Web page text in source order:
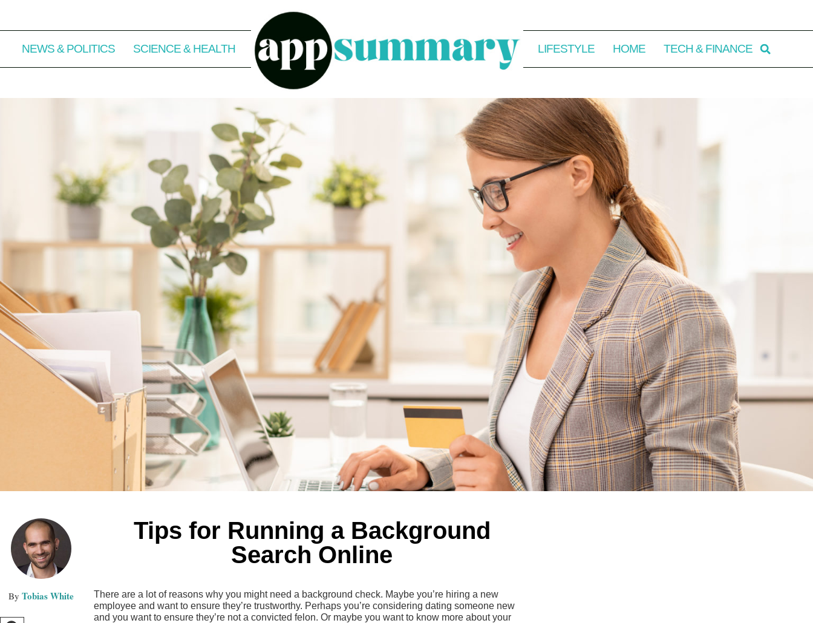
NEWS & POLITICS SCIENCE & HEALTH LIFESTYLE HOME TECH & FINANCE
Tobias White
Tips for Running a Background
Search Online
There are a lot of reasons why you might need a background check. Maybe you’re hiring a new
employee and want to ensure they’re trustworthy. Perhaps you’re considering dating someone new
and you want to ensure they’re not a convicted felon. Or maybe you want to know more about your